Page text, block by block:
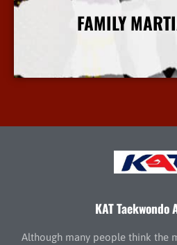
FAMILY
More Info
KAT Taekwondo
Although many people think the